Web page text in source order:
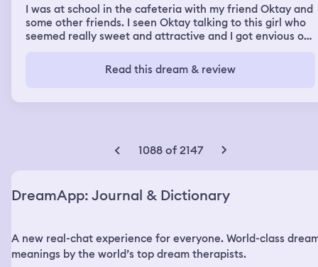
I was at school in the cafeteria with my friend Oktay and
some other friends. I seen Oktay talking to this girl who
seemed really sweet and attractive and I got envious of
to speak to that girl because I’m pretty shy I want to get
a girlfriend as high quality as her.
Read this dream & review
1088 of 2147
DreamApp: Journal & Dictionary
A new real-chat experience for everyone. World-class
meanings by the world’s top dream therapists.